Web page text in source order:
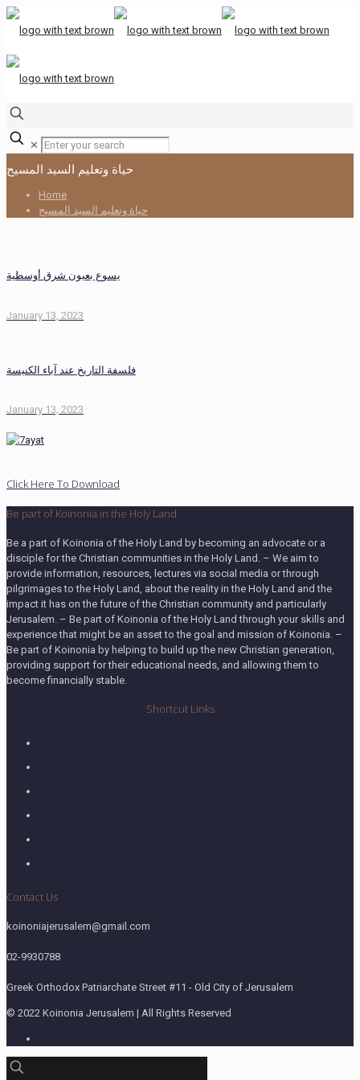
✕
حياة وتعليم السيد المسيح
Home
حياة وتعليم السيد المسيح
يسوع بعيون شرق أوسطية
January 13, 2023
فلسفة التاريخ عند آباء الكنيسة
January 13, 2023
Click Here To Download
Be part of Koinonia in the Holy Land
Be a part of Koinonia of the Holy Land by becoming an advocate or a
disciple for the Christian communities in the Holy Land. – We aim to
provide information, resources, lectures via social media or through
pilgrimages to the Holy Land, about the reality in the Holy Land and the
impact it has on the future of the Christian community and particularly
Jerusalem. – Be part of Koinonia of the Holy Land through your skills and
experience that might be an asset to the goal and mission of Koinonia. –
Be part of Koinonia by helping to build up the new Christian generation,
providing support for their educational needs, and allowing them to
become financially stable.
Shortcut Links
Contact Us
koinoniajerusalem@gmail.com
02-9930788
Greek Orthodox Patriarchate Street #11 - Old City of Jerusalem
© 2022 Koinonia Jerusalem | All Rights Reserved